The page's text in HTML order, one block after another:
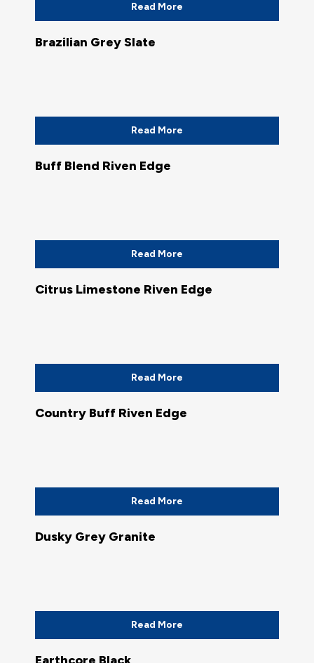
Read More
Brazilian Grey Slate
Read More
Buff Blend Riven Edge
Read More
Citrus Limestone Riven Edge
Read More
Country Buff Riven Edge
Read More
Dusky Grey Granite
Read More